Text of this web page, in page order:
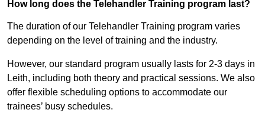
How long does the Telehandler Training program last?
The duration of our Telehandler Training program varies
depending on the level of training and the industry.
However, our standard program usually lasts for 2-3 days in
Leith, including both theory and practical sessions. We also
offer flexible scheduling options to accommodate our
trainees’ busy schedules.